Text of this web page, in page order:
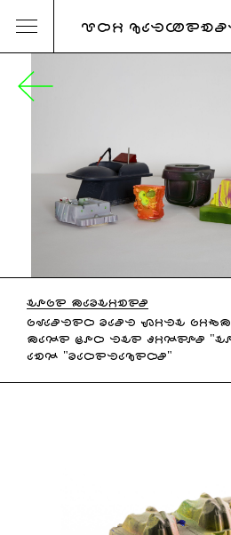
URI
HOPE MACHINES
PLASTER CAST WITH
MADE FOR THE VIDEOS
AND "CARETAKERS"